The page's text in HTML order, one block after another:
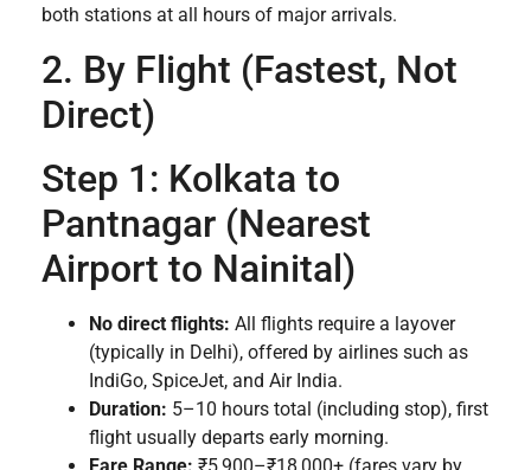
both stations at all hours of major arrivals.
2. By Flight (Fastest, Not
Direct)
Step 1: Kolkata to
Pantnagar (Nearest
Airport to Nainital)
No direct flights: All flights require a layover
(typically in Delhi), offered by airlines such as
IndiGo, SpiceJet, and Air India.
Duration: 5–10 hours total (including stop), first
flight usually departs early morning.